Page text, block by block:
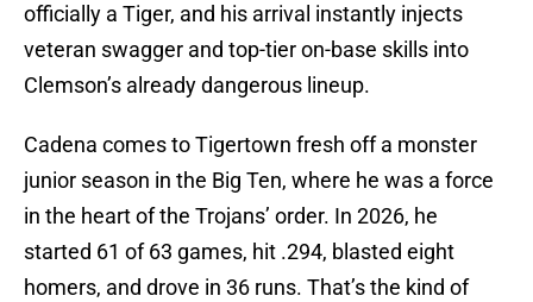
officially a Tiger, and his arrival instantly injects
veteran swagger and top-tier on-base skills into
Clemson’s already dangerous lineup.
Cadena comes to Tigertown fresh off a monster
junior season in the Big Ten, where he was a force
in the heart of the Trojans’ order. In 2026, he
started 61 of 63 games, hit .294, blasted eight
homers, and drove in 36 runs. That’s the kind of